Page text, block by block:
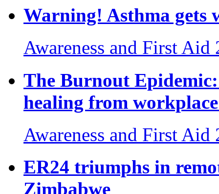
Warning! Asthma gets
Awareness and First Aid
The Burnout
healing from workplace
Awareness and First Aid
ER24 triumphs in
Zimbabwe